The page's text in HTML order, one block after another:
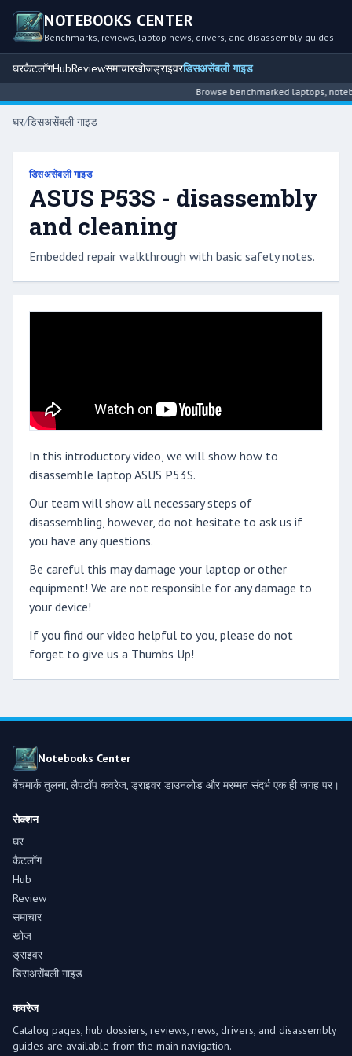
NOTEBOOKS CENTER
Benchmarks, reviews, laptop news, drivers, and disassembly guides
घरकैटलॉगHubReviewसमाचारखोजड्राइवरडिसअसेंबली गाइड
Browse benchmarked laptops,
घर/डिसअसेंबली गाइड
डिसअसेंबली गाइड
ASUS P53S - disassembly
and cleaning
Embedded repair walkthrough with basic safety notes.
In this introductory video, we will show how to
disassemble laptop ASUS P53S.
Our team will show all necessary steps of
disassembling, however, do not hesitate to ask us if
you have any questions.
Be careful this may damage your laptop or other
equipment! We are not responsible for any damage to
your device!
If you find our video helpful to you, please do not
forget to give us a Thumbs Up!
Notebooks Center
बेंचमार्क तुलना, लैपटॉप कवरेज, ड्राइवर डाउनलोड और मरम्मत संदर्भ एक ही जगह पर।
सेक्शन
घर
कैटलॉग
Hub
Review
समाचार
खोज
ड्राइवर
डिसअसेंबली गाइड
कवरेज
Catalog pages, hub dossiers, reviews, news, drivers, and disassembly
guides are available from the main navigation.